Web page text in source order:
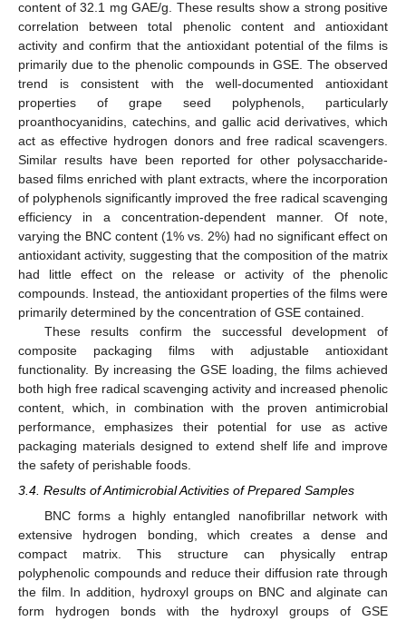
content of 32.1 mg GAE/g. These results show a strong positive
correlation between total phenolic content and antioxidant
activity and confirm that the antioxidant potential of the films is
primarily due to the phenolic compounds in GSE. The observed
trend is consistent with the well-documented antioxidant
properties of grape seed polyphenols, particularly
proanthocyanidins, catechins, and gallic acid derivatives, which
act as effective hydrogen donors and free radical scavengers.
Similar results have been reported for other polysaccharide-
based films enriched with plant extracts, where the incorporation
of polyphenols significantly improved the free radical scavenging
efficiency in a concentration-dependent manner. Of note,
varying the BNC content (1% vs. 2%) had no significant effect on
antioxidant activity, suggesting that the composition of the matrix
had little effect on the release or activity of the phenolic
compounds. Instead, the antioxidant properties of the films were
primarily determined by the concentration of GSE contained.
These results confirm the successful development of
composite packaging films with adjustable antioxidant
functionality. By increasing the GSE loading, the films achieved
both high free radical scavenging activity and increased phenolic
content, which, in combination with the proven antimicrobial
performance, emphasizes their potential for use as active
packaging materials designed to extend shelf life and improve
the safety of perishable foods.
3.4. Results of Antimicrobial Activities of Prepared Samples
BNC forms a highly entangled nanofibrillar network with
extensive hydrogen bonding, which creates a dense and
compact matrix. This structure can physically entrap
polyphenolic compounds and reduce their diffusion rate through
the film. In addition, hydroxyl groups on BNC and alginate can
form hydrogen bonds with the hydroxyl groups of GSE